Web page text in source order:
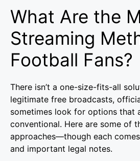
What Are the
Streaming
Football Fans?
There isn’t a one-size-fits-all
legitimate free broadcasts,
sometimes look for options that
conventional. Here are some of
approaches—though each
and important legal notes.